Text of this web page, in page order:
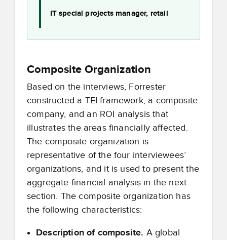
IT special projects manager, retail
Composite Organization
Based on the interviews, Forrester
constructed a TEI framework, a composite
company, and an ROI analysis that
illustrates the areas financially affected.
The composite organization is
representative of the four interviewees’
organizations, and it is used to present the
aggregate financial analysis in the next
section. The composite organization has
the following characteristics:
Description of composite. A global